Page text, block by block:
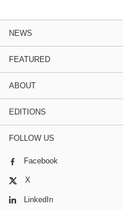
NEWS
FEATURED
ABOUT
EDITIONS
FOLLOW US
Facebook
X
LinkedIn